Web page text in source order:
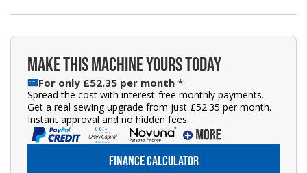
MAKE THIS MACHINE YOURS TODAY
For only £52.35 per month *
Spread the cost with interest-free monthly payments.
Get a real sewing upgrade from just £52.35 per month.
Instant approval and no hidden fees.
FINANCE CALCULATOR